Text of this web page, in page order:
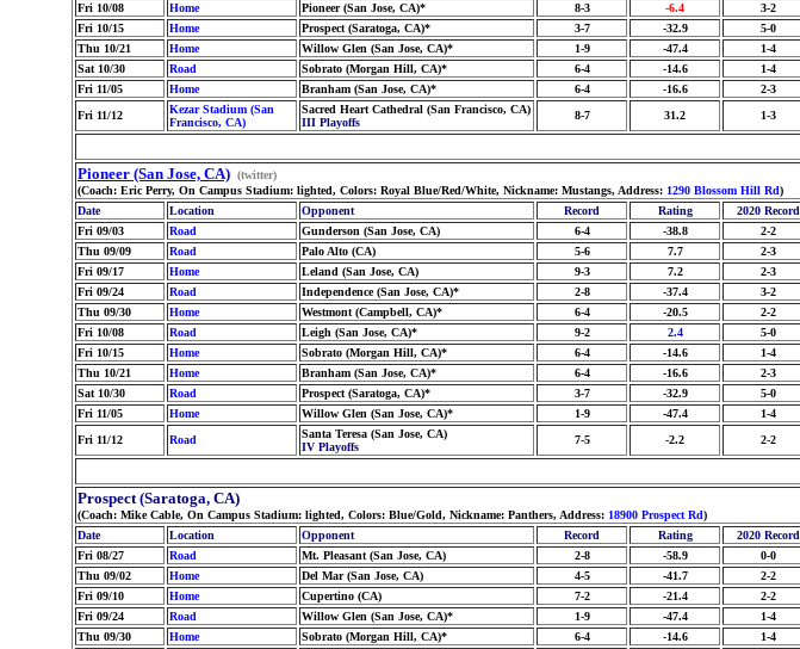
Fri 10/08
Home Pioneer (San Jose, CA)* 8-3 -6.4 3-2
Fri 10/15
Home Prospect (Saratoga, CA)* 3-7 -32.9 5-0
Thu 10/21
Home Willow Glen (San Jose, CA)* 1-9 -47.4 1-4
Sat 10/30
Road Sobrato (Morgan Hill, CA)* 6-4 -14.6 1-4
Fri 11/05
Home Branham (San Jose, CA)* 6-4 -16.6 2-3
Fri 11/12
Kezar Stadium (San
Francisco, CA)
Sacred Heart Cathedral (San Francisco, CA)
III Playoffs
8-7 31.2 1-3
Pioneer (San Jose, CA) (twitter)
(Coach: Eric Perry, On Campus Stadium: lighted, Colors: Royal Blue/Red/White, Nickname: Mustangs, Address: 1290 Blossom Hill Rd)
Date
Location Opponent Record Rating 2020 Record
Fri 09/03
Road Gunderson (San Jose, CA) 6-4 -38.8 2-2
Thu 09/09
Road Palo Alto (CA) 5-6 7.7 2-3
Fri 09/17
Home Leland (San Jose, CA) 9-3 7.2 2-3
Fri 09/24
Road Independence (San Jose, CA)* 2-8 -37.4 3-2
Thu 09/30
Home Westmont (Campbell, CA)* 6-4 -20.5 2-2
Fri 10/08
Road Leigh (San Jose, CA)* 9-2 2.4 5-0
Fri 10/15
Home Sobrato (Morgan Hill, CA)* 6-4 -14.6 1-4
Thu 10/21
Home Branham (San Jose, CA)* 6-4 -16.6 2-3
Sat 10/30
Road Prospect (Saratoga, CA)* 3-7 -32.9 5-0
Fri 11/05
Home Willow Glen (San Jose, CA)* 1-9 -47.4 1-4
Fri 11/12
Road
Santa Teresa (San Jose, CA)
IV Playoffs
7-5 -2.2 2-2
Prospect (Saratoga, CA)
(Coach: Mike Cable, On Campus Stadium: lighted, Colors: Blue/Gold, Nickname: Panthers, Address: 18900 Prospect Rd)
Date
Location Opponent Record Rating 2020 Record
Fri 08/27
Road Mt. Pleasant (San Jose, CA) 2-8 -58.9 0-0
Thu 09/02
Home Del Mar (San Jose, CA) 4-5 -41.7 2-2
Fri 09/10
Home Cupertino (CA) 7-2 -21.4 2-2
Fri 09/24
Road Willow Glen (San Jose, CA)* 1-9 -47.4 1-4
Thu 09/30
Home Sobrato (Morgan Hill, CA)* 6-4 -14.6 1-4